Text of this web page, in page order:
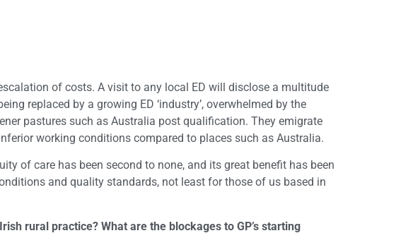
of costs. A visit to any local ED will disclose a multitude
replaced by a growing ED ‘industry’, overwhelmed by the
pastures such as Australia post qualification. They emigrate
working conditions compared to places such as Australia.
of care has been second to none, and its great benefit has been
and quality standards, not least for those of us based in
rural practice? What are the blockages to GP’s starting